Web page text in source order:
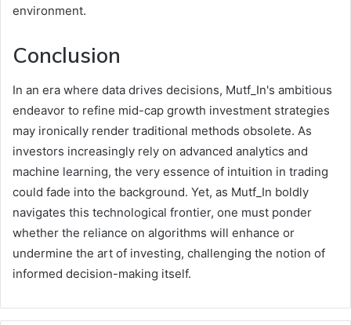
environment.
Conclusion
In an era where data drives decisions, Mutf_In's ambitious
endeavor to refine mid-cap growth investment strategies
may ironically render traditional methods obsolete. As
investors increasingly rely on advanced analytics and
machine learning, the very essence of intuition in trading
could fade into the background. Yet, as Mutf_In boldly
navigates this technological frontier, one must ponder
whether the reliance on algorithms will enhance or
undermine the art of investing, challenging the notion of
informed decision-making itself.